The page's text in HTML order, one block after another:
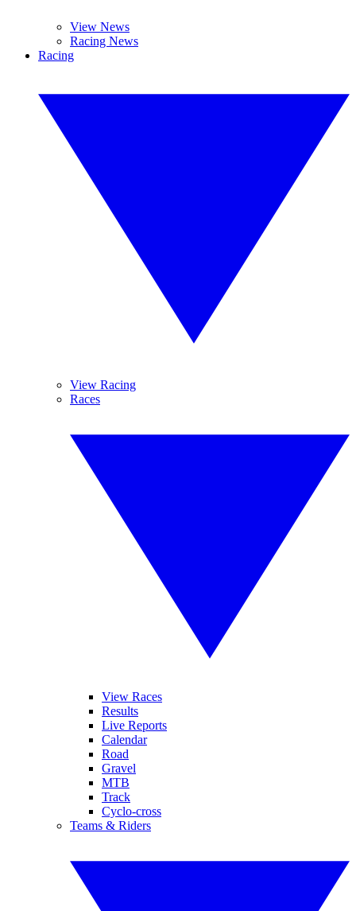
View News
Racing News
Racing
View Racing
Races
View Races
Results
Live Reports
Calendar
Road
Gravel
MTB
Track
Cyclo-cross
Teams & Riders